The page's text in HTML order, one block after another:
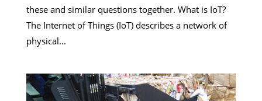
these and similar questions together. What is IoT?
The Internet of Things (IoT) describes a network of
physical...